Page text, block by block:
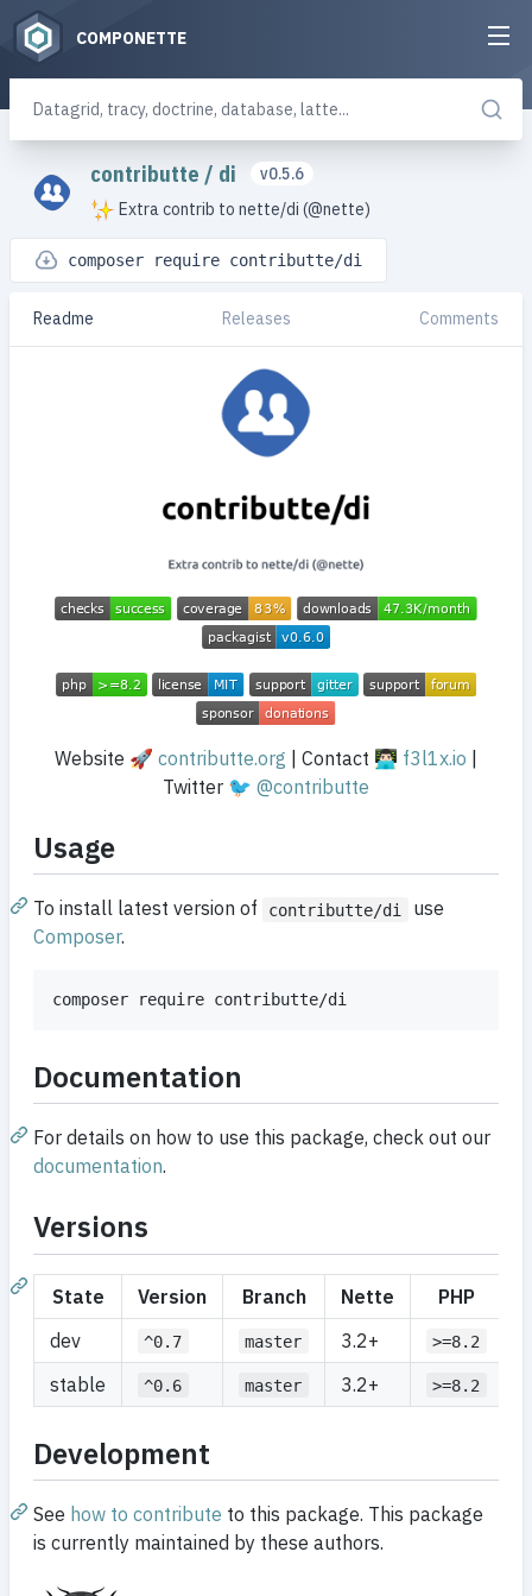
COMPONETTE
contributte / di
v0.5.6
Extra contrib to nette/di (@nette)
composer require contributte/di
Readme Releases Comments
Website 🚀 contributte.org | Contact 👨🏻‍💻 f3l1x.io
Twitter 🐦 @contributte
Usage
To install latest version of contributte/di
use
Composer.
composer require contributte/di
Documentation
For details on how to use this package, check out our
documentation.
Versions
State Version Branch Nette
PHP
dev
^0.7 master 3.2+ >=8.2
stable ^0.6 master 3.2+ >=8.2
Development
See how to contribute to this package. This package
is currently maintained by these authors.